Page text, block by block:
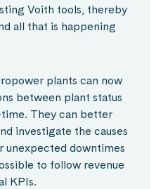
Voith tools, thereby
all that is happening
plants can now
between plant status
They can better
investigate the causes
unexpected downtimes
to follow revenue
KPIs.